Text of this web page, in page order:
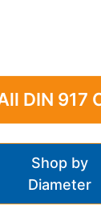
DIN 917
Shop by
Diameter